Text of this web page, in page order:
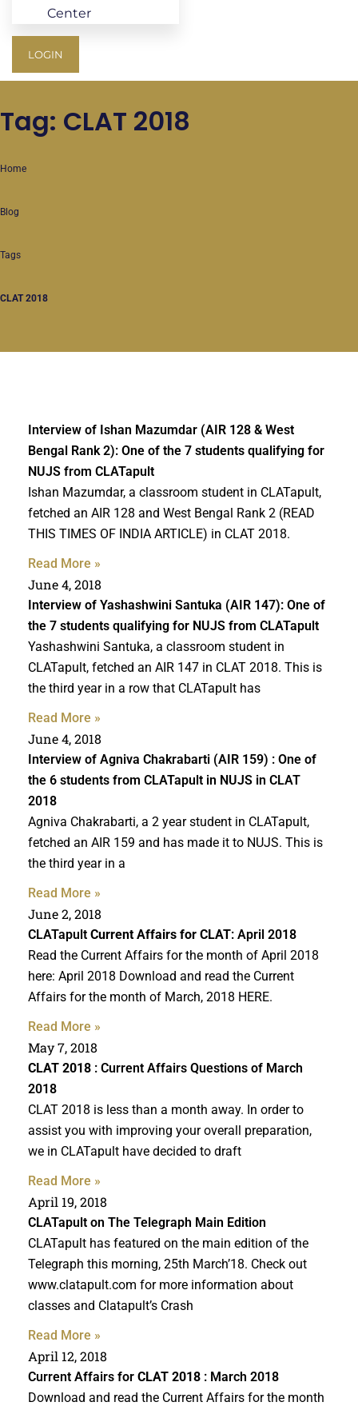
Center
LOGIN
Tag: CLAT 2018
Home
Blog
Tags
CLAT 2018
Interview of Ishan Mazumdar (AIR 128 & West
Bengal Rank 2): One of the 7 students qualifying for
NUJS from CLATapult
Ishan Mazumdar, a classroom student in CLATapult,
fetched an AIR 128 and West Bengal Rank 2 (READ
THIS TIMES OF INDIA ARTICLE) in CLAT 2018.
Read More »
June 4, 2018
Interview of Yashashwini Santuka (AIR 147): One of
the 7 students qualifying for NUJS from CLATapult
Yashashwini Santuka, a classroom student in
CLATapult, fetched an AIR 147 in CLAT 2018. This is
the third year in a row that CLATapult has
Read More »
June 4, 2018
Interview of Agniva Chakrabarti (AIR 159) : One of
the 6 students from CLATapult in NUJS in CLAT
2018
Agniva Chakrabarti, a 2 year student in CLATapult,
fetched an AIR 159 and has made it to NUJS. This is
the third year in a
Read More »
June 2, 2018
CLATapult Current Affairs for CLAT: April 2018
Read the Current Affairs for the month of April 2018
here: April 2018 Download and read the Current
Affairs for the month of March, 2018 HERE.
Read More »
May 7, 2018
CLAT 2018 : Current Affairs Questions of March
2018
CLAT 2018 is less than a month away. In order to
assist you with improving your overall preparation,
we in CLATapult have decided to draft
Read More »
April 19, 2018
CLATapult on The Telegraph Main Edition
CLATapult has featured on the main edition of the
Telegraph this morning, 25th March’18. Check out
www.clatapult.com for more information about
classes and Clatapult’s Crash
Read More »
April 12, 2018
Current Affairs for CLAT 2018 : March 2018
Download and read the Current Affairs for the month